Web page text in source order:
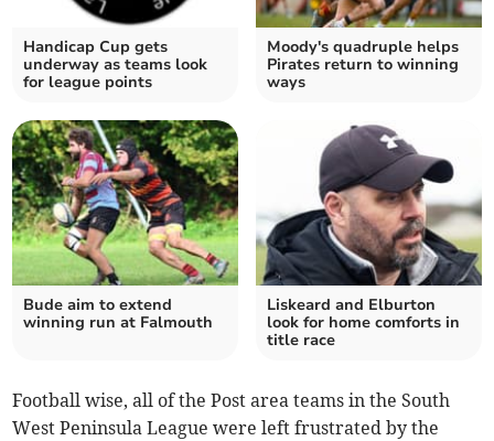
Handicap Cup gets
underway as teams look
for league points
Moody's quadruple helps
Pirates return to winning
ways
Bude aim to extend
winning run at Falmouth
Liskeard and Elburton
look for home comforts in
title race
Football wise, all of the Post area teams in the South
West Peninsula League were left frustrated by the